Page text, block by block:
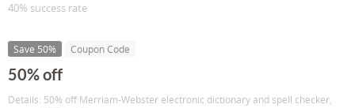
40% success rate
Save 50% Coupon Code
50% off
Details: 50% off Merriam-Webster electronic dictionary and spell checker,